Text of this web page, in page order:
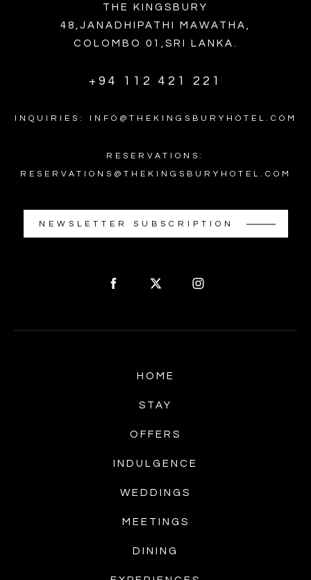
THE KINGSBURY
48,JANADHIPATHI MAWATHA,
COLOMBO 01,SRI LANKA.
+94 112 421 221
INQUIRIES: INFO@THEKINGSBURYHOTEL.COM
RESERVATIONS:
RESERVATIONS@THEKINGSBURYHOTEL.COM
NEWSLETTER SUBSCRIPTION
HOME
STAY
OFFERS
INDULGENCE
WEDDINGS
MEETINGS
DINING